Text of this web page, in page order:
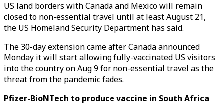
US land borders with Canada and Mexico will remain
closed to non-essential travel until at least August 21,
the US Homeland Security Department has said.
The 30-day extension came after Canada announced
Monday it will start allowing fully-vaccinated US visitors
into the country on Aug 9 for non-essential travel as the
threat from the pandemic fades.
Pfizer-BioNTech to produce vaccine in South Africa